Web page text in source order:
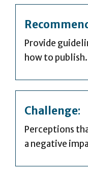
Provide
how to publish.
Challenge:
Perceptions
a negative